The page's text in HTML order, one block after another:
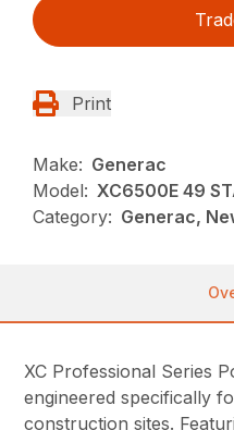
Print
Make: Generac
Model: XC6500E 49
Category: Generac,
XC Professional Series
engineered specifically
construction sites.